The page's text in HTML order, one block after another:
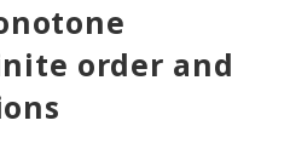
order and